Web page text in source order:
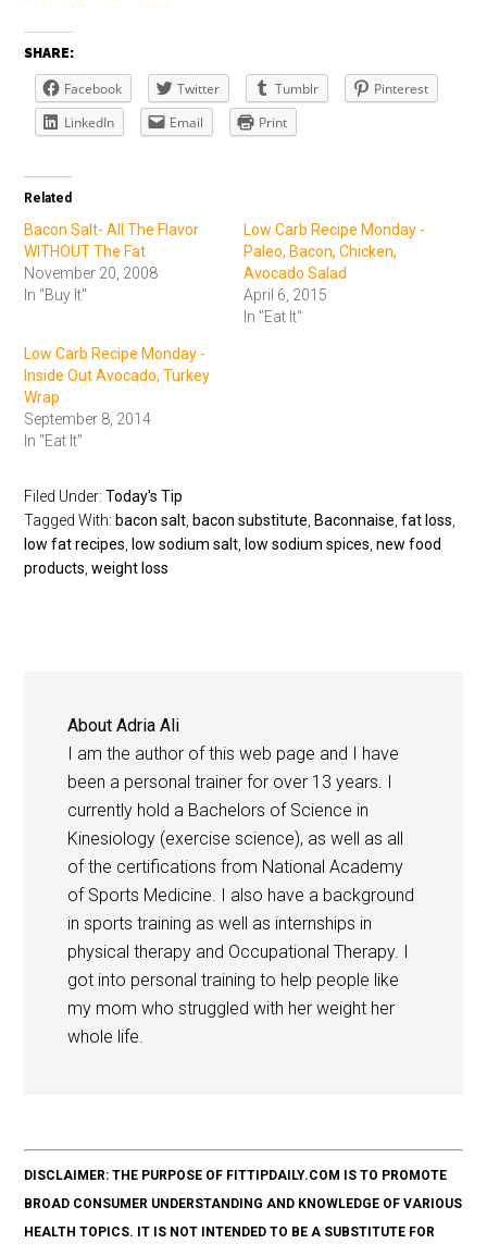
SHARE:
Facebook Twitter Tumblr
Pinterest
LinkedIn
Email Print
Related
Bacon Salt- All The Flavor
WITHOUT The Fat
November 20, 2008
In "Buy It"
Low Carb Recipe Monday -
Paleo, Bacon, Chicken,
Avocado Salad
April 6, 2015
In "Eat It"
Low Carb Recipe Monday -
Inside Out Avocado, Turkey
Wrap
September 8, 2014
In "Eat It"
Filed Under:Today's Tip
Tagged With: bacon salt bacon substitute Baconnaise ,fat loss
low fat recipes
low sodium salt low sodium spices ,new food
products ,weight loss
AboutAdria Ali
I am the author of this web page and I have
been a personal trainer for over 13 years. I
currently hold a Bachelors of Science in
Kinesiology (exercise science), as well as all
of the certifications from National Academy
of Sports Medicine. I also have a background
in sports training as well as internships in
physical therapy and Occupational Therapy. I
got into personal training to help people like
my mom who struggled with her weight her
whole life.
DISCLAIMER: THE PURPOSE OF FITTIPDAILY.COM IS TO PROMOTE
BROAD CONSUMER UNDERSTANDING AND KNOWLEDGE OF VARIOUS
HEALTH TOPICS. IT IS NOT INTENDED TO BE A SUBSTITUTE FOR